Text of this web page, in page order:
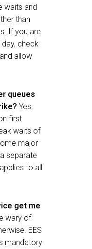
waits and
than
If you are
check
allow
queues
Yes.
first
waits of
major
separate
to all
get me
wary of
EES
mandatory